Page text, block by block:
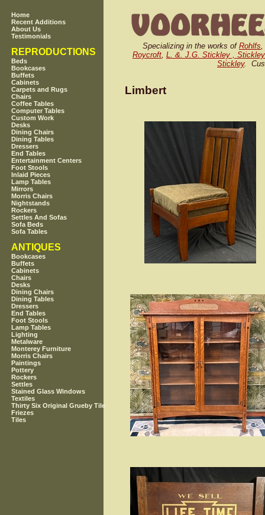
Home
Recent Additions
About Us
Testimonials
REPRODUCTIONS
Beds
Bookcases
Buffets
Cabinets
Carpets and Rugs
Chairs
Coffee Tables
Computer Tables
Custom Work
Desks
Dining Chairs
Dining Tables
Dressers
End Tables
Entertainment Centers
Foot Stools
Inlaid Pieces
Lamp Tables
Mirrors
Morris Chairs
Nightstands
Rockers
Settles And Sofas
Sofa Beds
Sofa Tables
ANTIQUES
Bookcases
Buffets
Cabinets
Chairs
Desks
Dining Chairs
Dining Tables
Dressers
End Tables
Foot Stools
Lamp Tables
Lighting
Metalware
Monterey Furniture
Morris Chairs
Paintings
Pottery
Rockers
Settles
Stained Glass Windows
Textiles
Thirty Six Original Grueby Tile
Friezes
Tiles
Specializing in the works of Rohlfs,
Roycroft, L. &. J.G. Stickley ,
Stickley.
Limbert